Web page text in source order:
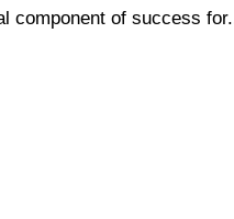
component of success